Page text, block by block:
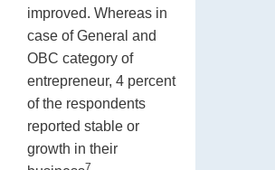
improved. Whereas in
case of General and
OBC category of
entrepreneur, 4 percent
of the respondents
reported stable or
growth in their